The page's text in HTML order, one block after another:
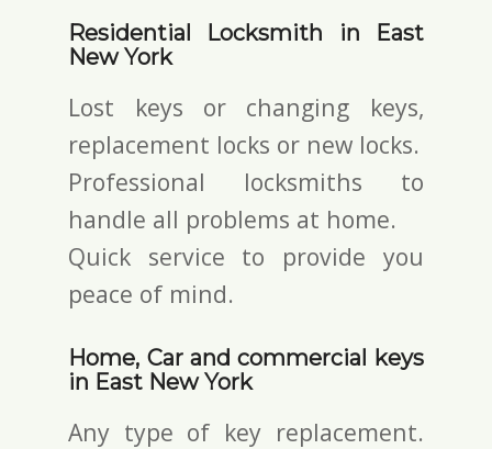
Residential Locksmith in East
New York
Lost keys or changing keys,
replacement locks or new locks.
Professional locksmiths to
handle all problems at home.
Quick service to provide you
peace of mind.
Home, Car and commercial keys
in East New York
Any type of key replacement.